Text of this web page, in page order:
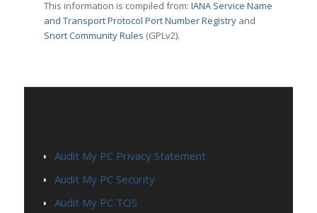
This information is compiled from:IANA Service Name
and Transport Protocol Port Number Registry and
Snort Community Rules (GPLv2).
Audit My PC Privacy Statement
Audit My PC Security
Audit My PC TOS